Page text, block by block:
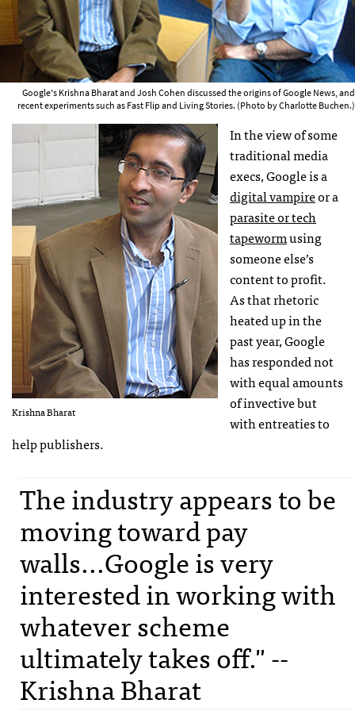
Google's Krishna Bharat and Josh Cohen discussed the origins of Google News, and
recent experiments such as Fast Flip and Living Stories. (Photo by Charlotte Buchen.)
Krishna Bharat
In the view of some
traditional media
execs, Google is a
digital vampireor a
parasite or tech
tapewormusing
someone else’s
content to profit.
As that rhetoric
heated up in the
past year, Google
has responded not
with equal amounts
of invective but
with entreaties to
help publishers.
The industry appears to be
moving toward pay
walls...Google is very
interested in working with
whatever scheme
ultimately takes off." --
Krishna Bharat